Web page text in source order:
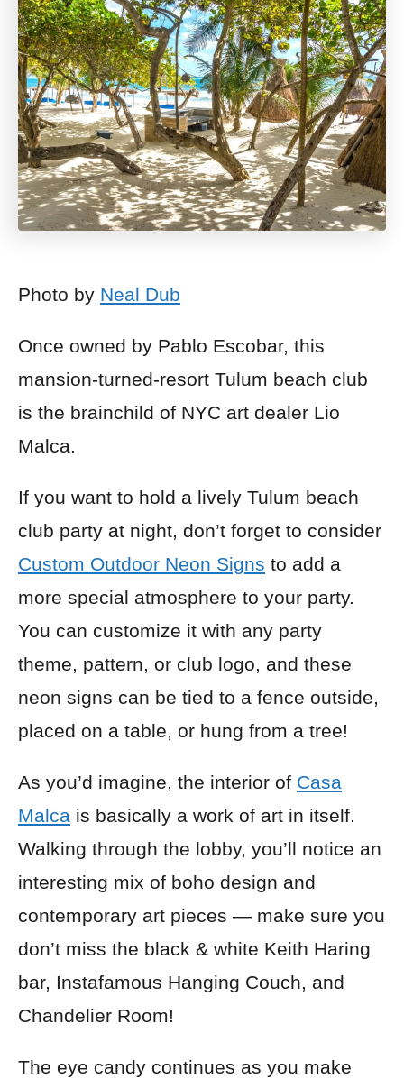
Photo by Neal Dub
Once owned by Pablo Escobar, this
mansion-turned-resort Tulum beach club
is the brainchild of NYC art dealer Lio
Malca.
If you want to hold a lively Tulum beach
club party at night, don’t forget to consider
Custom Outdoor Neon Signs to add a
more special atmosphere to your party.
You can customize it with any party
theme, pattern, or club logo, and these
neon signs can be tied to a fence outside,
placed on a table, or hung from a tree!
As you’d imagine, the interior of Casa
Malca is basically a work of art in itself.
Walking through the lobby, you’ll notice an
interesting mix of boho design and
contemporary art pieces — make sure you
don’t miss the black & white Keith Haring
bar, Instafamous Hanging Couch, and
Chandelier Room!
The eye candy continues as you make